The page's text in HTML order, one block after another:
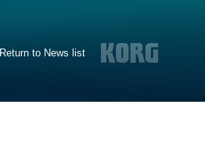
Return to News list